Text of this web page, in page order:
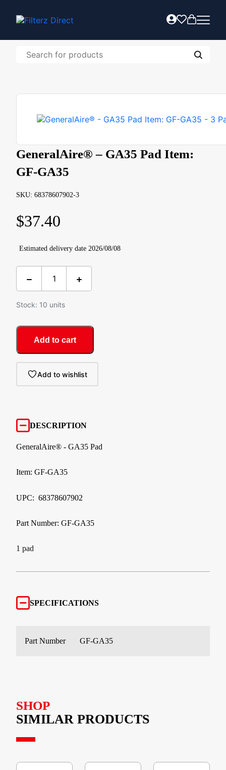
GeneralAire® – GA35 Pad Item:
GF-GA35
SKU: 68378607902-3
$37.40
Estimated delivery date 2026/08/08
Stock: 10 units
Add to cart
Add to wishlist
DESCRIPTION
GeneralAire® - GA35 Pad
Item: GF-GA35
UPC: 68378607902
Part Number: GF-GA35
1 pad
SPECIFICATIONS
Part Number GF-GA35
SHOP
SIMILAR PRODUCTS